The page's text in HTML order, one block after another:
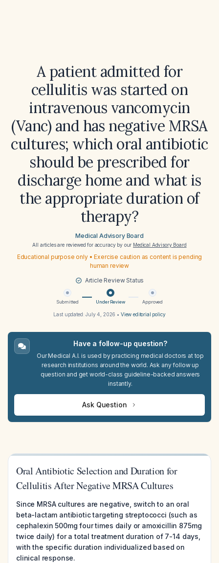
A patient admitted for
cellulitis was started on
intravenous vancomycin
(Vanc) and has negative MRSA
cultures; which oral antibiotic
should be prescribed for
discharge home and what is
the appropriate duration of
therapy?
Medical Advisory Board
All articles are reviewed for accuracy by our Medical Advisory Board
Educational purpose only • Exercise caution as content is pending
human review
Article Review Status
Submitted Under Review Approved
Last updated:July 4, 2026 • View editorial policy
Have a follow-up question?
Our Medical A.I. is used by practicing medical doctors at top
research institutions around the world. Ask any follow up
question and get world-class guideline-backed answers
instantly.
Ask Question
Oral Antibiotic Selection and Duration for
Cellulitis After Negative MRSA Cultures
Since MRSA cultures are negative, switch to an oral
beta-lactam antibiotic targeting streptococci (such as
cephalexin 500mg four times daily or amoxicillin 875mg
twice daily) for a total treatment duration of 7-14 days,
with the specific duration individualized based on
clinical response.